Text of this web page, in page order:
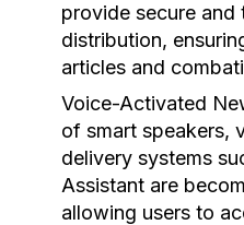
provide secure
distribution,
articles and
Voice-Activated
of smart speakers,
delivery systems
Assistant are
allowing users to